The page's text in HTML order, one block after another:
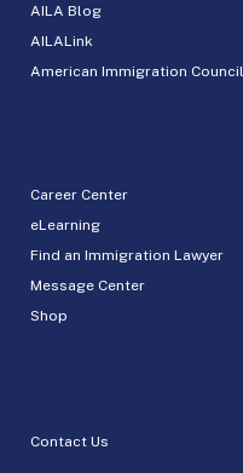
AILA Blog
AILALink
American Immigration Council
Career Center
eLearning
Find an Immigration Lawyer
Message Center
Shop
Contact Us